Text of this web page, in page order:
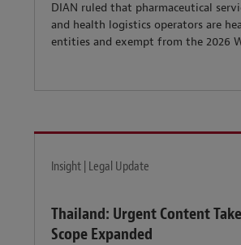
DIAN ruled that pharmaceutical
and health logistics operators are
entities and exempt from the 2026
Insight | Legal Update
Thailand: Urgent Content
Scope Expanded